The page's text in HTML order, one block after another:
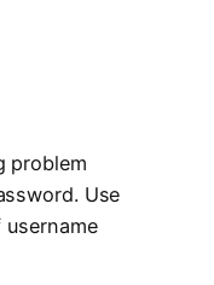
problem
Use